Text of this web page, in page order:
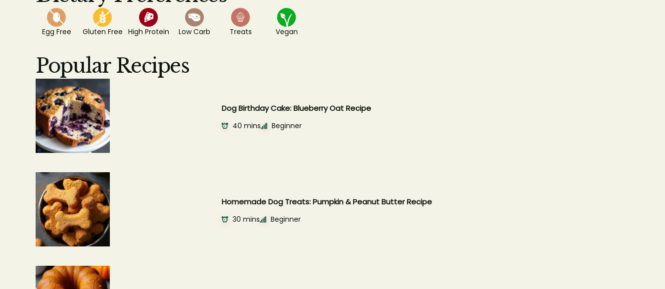
Egg Free Gluten Free High Protein Low Carb Treats Vegan
Popular Recipes
Dog Birthday Cake: Blueberry Oat Recipe
40 mins Beginner
Homemade Dog Treats: Pumpkin & Peanut Butter Recipe
30 mins Beginner